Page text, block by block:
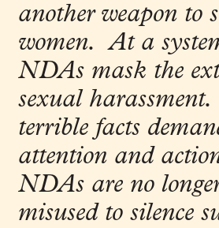
another weapon to
women. At a
NDAs mask the
sexual harassment.
terrible facts
attention and
NDAs are no
misused to silence